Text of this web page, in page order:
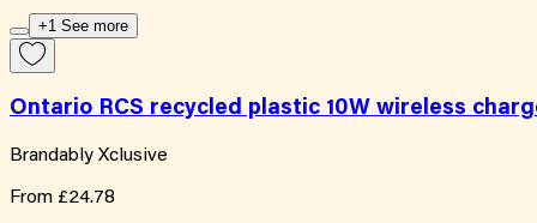
+1 See more
Ontario RCS recycled plastic 10W wireless
Brandably Xclusive
From £24.78